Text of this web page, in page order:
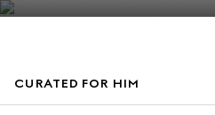
CURATED FOR HIM